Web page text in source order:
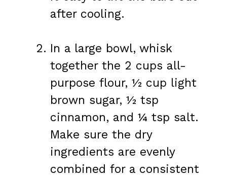
after cooling.
In a large bowl, whisk
together the 2 cups all-
purpose flour, ½ cup light
brown sugar, ½ tsp
cinnamon, and ¼ tsp salt.
Make sure the dry
ingredients are evenly
combined for a consistent